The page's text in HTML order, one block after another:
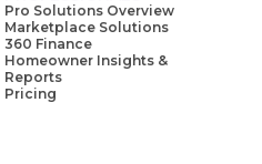
Pro Solutions Overview
Marketplace Solutions
360 Finance
Homeowner Insights &
Reports
Pricing